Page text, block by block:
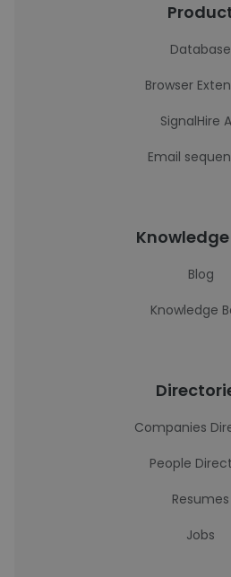
Database
Browser
SignalHire
Email
Blog
Knowledge
Companies
People
Resumes
Jobs